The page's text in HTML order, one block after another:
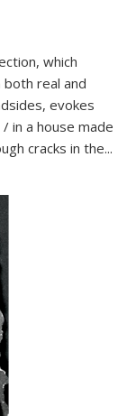
which
both real and
evokes
in a house made
cracks in the...